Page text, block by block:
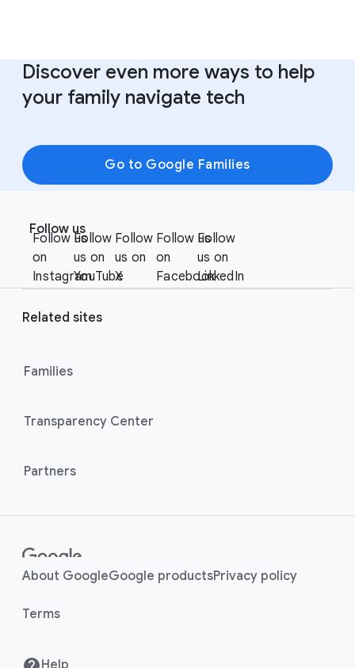
Discover even more ways to help
your family navigate tech
Go to Google Families
e
S
o
c
l
d
e
Follow us
Follow us
on
Instagram
Follow
us on
YouTube
Follow
us on
X
Follow us
on
Facebook
Follow
us on
LinkedIn
Related sites
Families
Transparency Center
Partners
About GoogleGoogle productsPrivacy policy
Terms
Help